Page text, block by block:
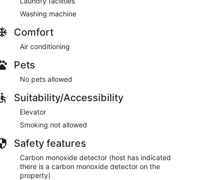
Washing machine
Comfort
Air conditioning
Pets
No pets allowed
Suitability/Accessibility
Elevator
Smoking not allowed
Safety features
Carbon monoxide detector (host has indicated
there is a carbon monoxide detector on the
property)